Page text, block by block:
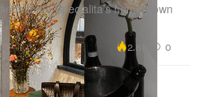
to Le Specialita’s homegrown
2.8K 0